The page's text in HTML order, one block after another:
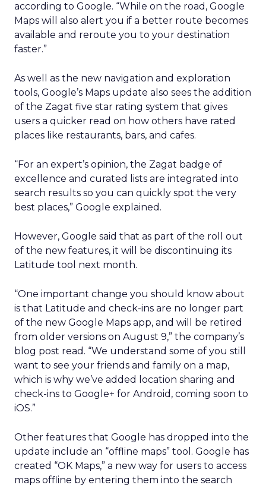
according to Google. “While on the road, Google
Maps will also alert you if a better route becomes
available and reroute you to your destination
faster.”
As well as the new navigation and exploration
tools, Google’s Maps update also sees the addition
of the Zagat five star rating system that gives
users a quicker read on how others have rated
places like restaurants, bars, and cafes.
“For an expert’s opinion, the Zagat badge of
excellence and curated lists are integrated into
search results so you can quickly spot the very
best places,” Google explained.
However, Google said that as part of the roll out
of the new features, it will be discontinuing its
Latitude tool next month.
“One important change you should know about
is that Latitude and check-ins are no longer part
of the new Google Maps app, and will be retired
from older versions on August 9,” the company’s
blog post read. “We understand some of you still
want to see your friends and family on a map,
which is why we’ve added location sharing and
check-ins to Google+ for Android, coming soon to
iOS.”
Other features that Google has dropped into the
update include an “offline maps” tool. Google has
created “OK Maps,” a new way for users to access
maps offline by entering them into the search